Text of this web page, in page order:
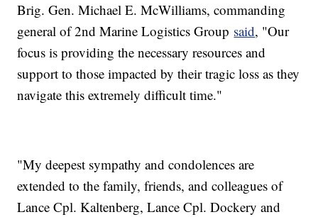
Brig. Gen. Michael E. McWilliams, commanding
general of 2nd Marine Logistics Group said, "Our
focus is providing the necessary resources and
support to those impacted by their tragic loss as they
navigate this extremely difficult time."
"My deepest sympathy and condolences are
extended to the family, friends, and colleagues of
Lance Cpl. Kaltenberg, Lance Cpl. Dockery and